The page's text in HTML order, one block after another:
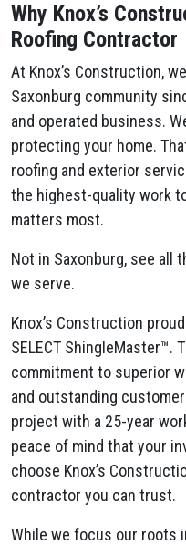
Why Knox’s
Roofing Contractor
At Knox’s Construction,
Saxonburg community
and operated business.
protecting your home.
roofing and exterior
the highest-quality work
matters most.
Not in Saxonburg, see all
we serve.
Knox’s Construction
SELECT
commitment to superior
and outstanding
project with a 25-year
peace of mind that your
choose Knox’s
contractor you can trust.
While we focus our roots